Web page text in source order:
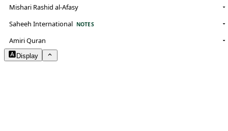
Mishari Rashid al-Afasy
Saheeh International
NOTES
Amiri Quran
Display
Arabic Size